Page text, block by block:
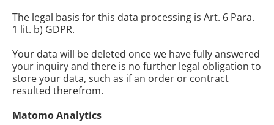
The legal basis for this data processing is Art. 6 Para.
1 lit. b) GDPR.
Your data will be deleted once we have fully answered
your inquiry and there is no further legal obligation to
store your data, such as if an order or contract
resulted therefrom.
Matomo Analytics